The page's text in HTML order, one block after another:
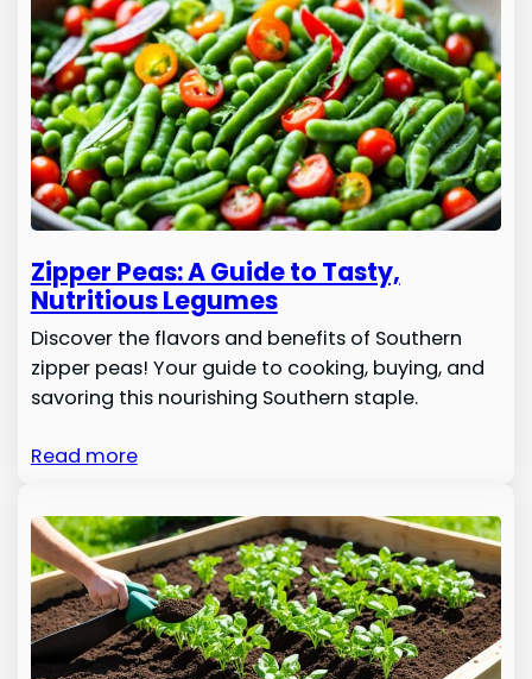
Zipper Peas: A Guide to Tasty,
Nutritious Legumes
Discover the flavors and benefits of Southern
zipper peas! Your guide to cooking, buying, and
savoring this nourishing Southern staple.
Read more